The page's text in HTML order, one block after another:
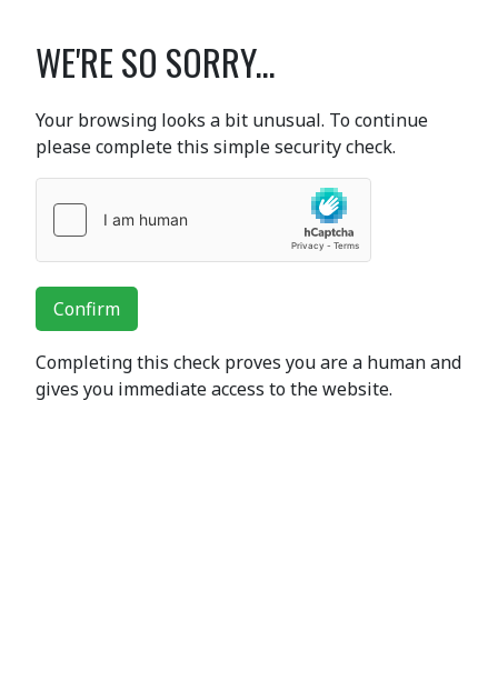
WE'RE SO SORRY...
Your browsing looks a bit unusual. To continue
please complete this simple security check.
Confirm
Completing this check proves you are a human and
gives you immediate access to the website.